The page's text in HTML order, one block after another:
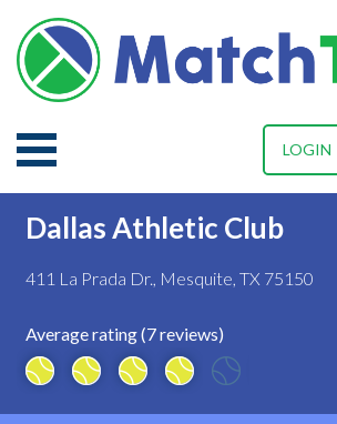
LOGIN
Dallas Athletic Club
411 La Prada Dr., Mesquite, TX 75150
Average rating (7 reviews)